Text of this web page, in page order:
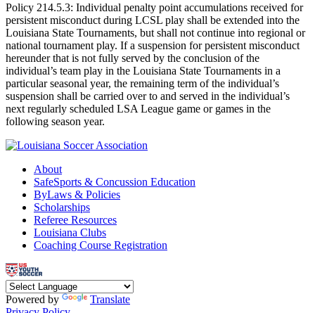
Policy 214.5.3: Individual penalty point accumulations received for
persistent misconduct during LCSL play shall be extended into the
Louisiana State Tournaments, but shall not continue into regional or
national tournament play. If a suspension for persistent misconduct
hereunder that is not fully served by the conclusion of the
individual’s team play in the Louisiana State Tournaments in a
particular seasonal year, the remaining term of the individual’s
suspension shall be carried over to and served in the individual’s
next regularly scheduled LSA League game or games in the
following season year.
About
SafeSports & Concussion Education
ByLaws & Policies
Scholarships
Referee Resources
Louisiana Clubs
Coaching Course Registration
Powered by
Translate